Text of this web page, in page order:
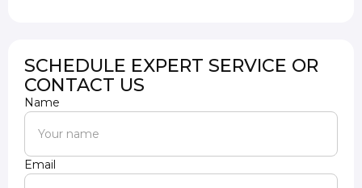
SCHEDULE EXPERT SERVICE OR
CONTACT US
Name
Email